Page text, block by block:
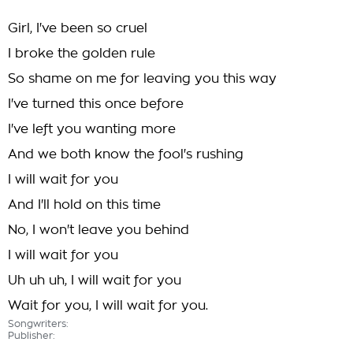
Girl, I've been so cruel
I broke the golden rule
So shame on me for leaving you this way
I've turned this once before
I've left you wanting more
And we both know the fool's rushing
I will wait for you
And I'll hold on this time
No, I won't leave you behind
I will wait for you
Uh uh uh, I will wait for you
Wait for you, I will wait for you.
Songwriters:
Publisher: